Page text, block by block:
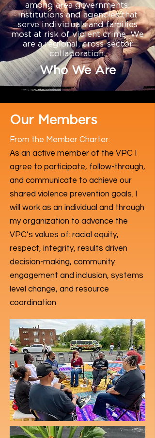
among area governments,
institutions and agencies that
serve individuals and families
most at risk of violent crime. We
are a regional, cross-sector
collaboration.
Who We Are
Our Members
From the Member Charter:
​As an active member of the VPC I
agree to participate, follow-through,
and communicate to achieve our
shared violence prevention goals. I
will work as an individual and through
my organization to advance the
VPC’s values of: racial equity,
respect, integrity, results driven
decision-making, community
engagement and inclusion, systems
level change, and resource
coordination